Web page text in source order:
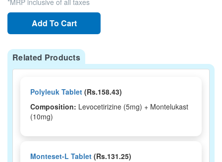
*MRP inclusive of all taxes
Add To Cart
Related Products
Polyleuk Tablet (Rs.158.43)
Composition: Levocetirizine (5mg) + Montelukast
(10mg)
Monteset-L Tablet (Rs.131.25)